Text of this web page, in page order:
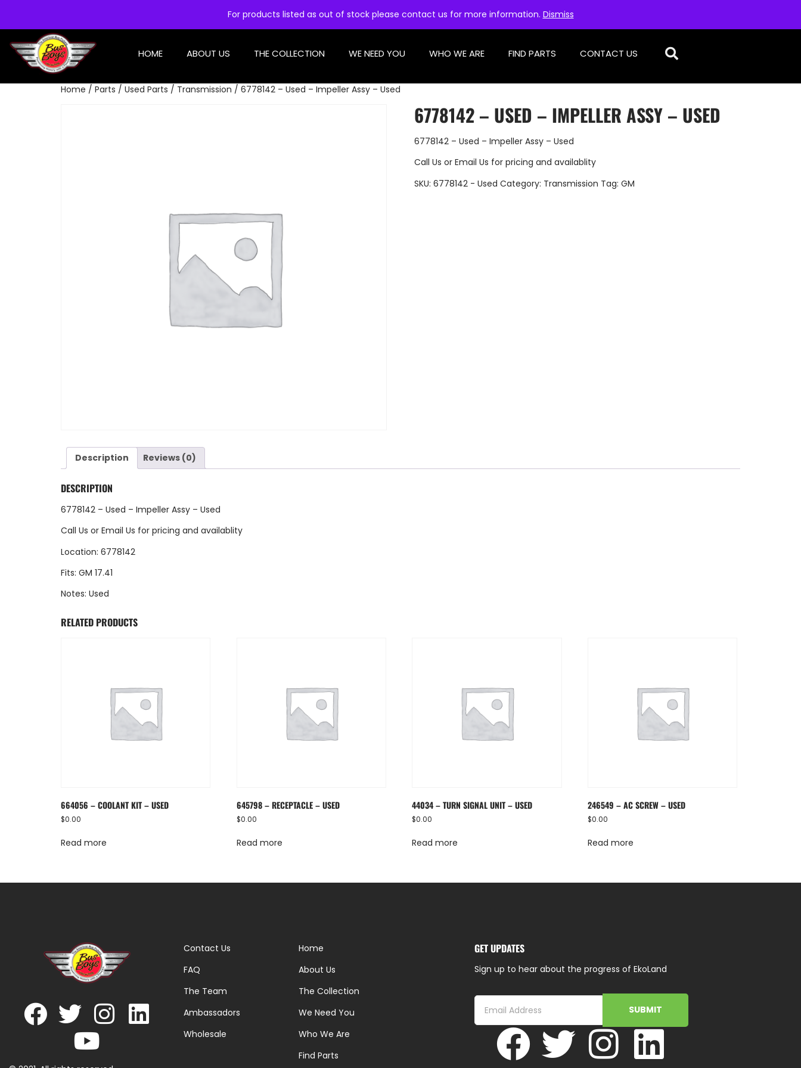
For products listed as out of stock please contact us for more information. Dismiss
HOME ABOUT US THE COLLECTION WE NEED YOU WHO WE ARE FIND PARTS CONTACT US
Home / Parts / Used Parts / Transmission / 6778142 – Used – Impeller Assy – Used
6778142 – USED – IMPELLER ASSY – USED
6778142 – Used – Impeller Assy – Used
Call Us or Email Us for pricing and availablity
SKU: 6778142 - Used Category: Transmission Tag: GM
Description Reviews (0)
DESCRIPTION
6778142 – Used – Impeller Assy – Used
Call Us or Email Us for pricing and availablity
Location: 6778142
Fits: GM 17.41
Notes: Used
RELATED PRODUCTS
664056 – COOLANT KIT – USED
$0.00
Read more
645798 – RECEPTACLE – USED
$0.00
Read more
44034 – TURN SIGNAL UNIT – USED
$0.00
Read more
246549 – AC SCREW – USED
$0.00
Read more
Contact Us
FAQ
The Team
Ambassadors
Wholesale
Home
About Us
The Collection
We Need You
Who We Are
Find Parts
GET UPDATES
Sign up to hear about the progress of EkoLand
SUBMIT